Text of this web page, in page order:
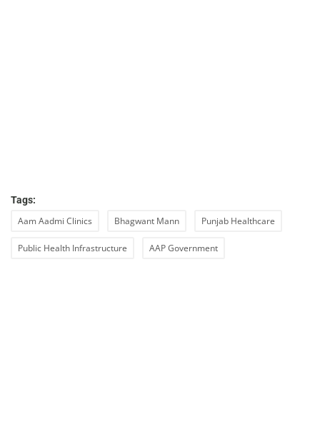
Tags:
Aam Aadmi Clinics Bhagwant Mann Punjab Healthcare
Public Health Infrastructure AAP Government